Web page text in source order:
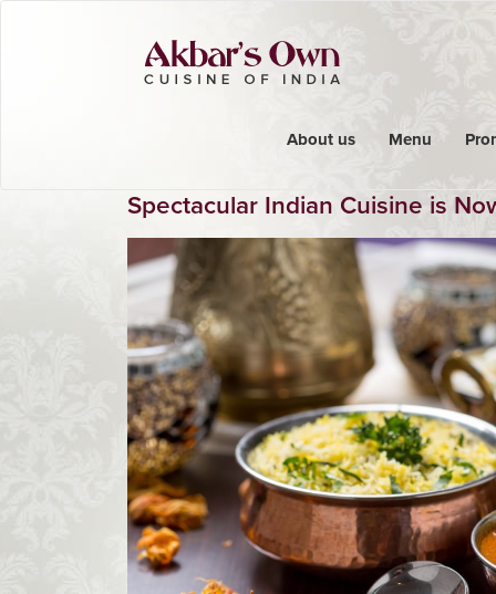
About us Menu
Spectacular Indian Cuisine is